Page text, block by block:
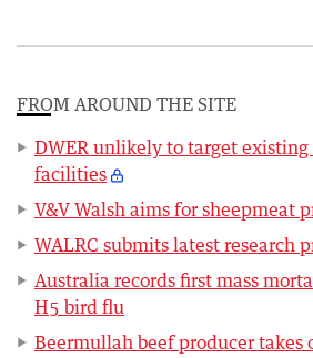
FROM AROUND THE SITE
DWER unlikely to target
facilities
V&V Walsh aims for sheepmeat
WALRC submits latest research
Australia records first mass
H5 bird flu
Beermullah beef producer takes